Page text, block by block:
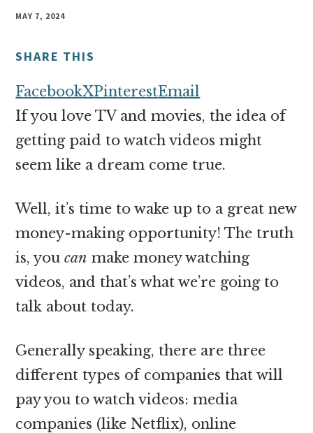
and
money
online
MAY 7, 2024
SHARE THIS
FacebookXPinterestEmail
If you love TV and movies, the idea of
getting paid to watch videos might
seem like a dream come true.
Well, it’s time to wake up to a great new
money-making opportunity! The truth
is, youcan make money watching
videos, and that’s what we’re going to
talk about today.
Generally speaking, there are three
different types of companies that will
pay you to watch videos: media
companies (like Netflix), online